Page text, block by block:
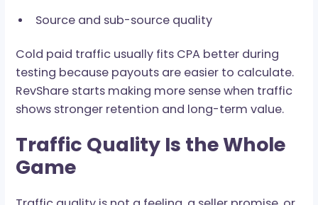
Cost per registration
Registration-to-deposit rate
Cost per first-time deposit
Pre-lander conversion rate
Creative performance